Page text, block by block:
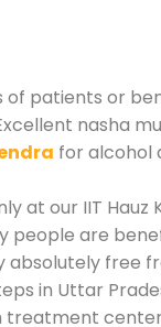
of patients or
nasha
for alcohol
at our IIT
people are
free
in Uttar